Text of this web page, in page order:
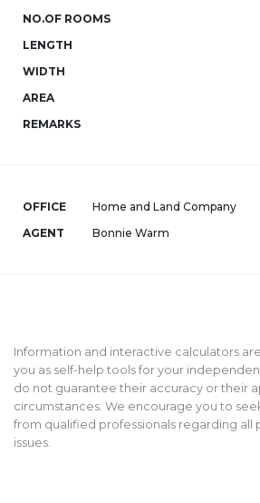
NO.OF ROOMS
LENGTH
WIDTH
AREA
REMARKS
OFFICE
Home and Land Company
AGENT
Bonnie Warm
Information and interactive calculators
you as self-help tools for your
do not guarantee their accuracy or their
circumstances. We encourage you to
from qualified professionals regarding all
issues.